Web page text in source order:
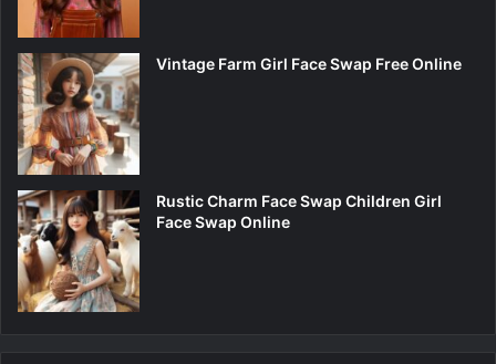
Vintage Farm Girl Face Swap Free Online
Rustic Charm Face Swap Children Girl
Face Swap Online